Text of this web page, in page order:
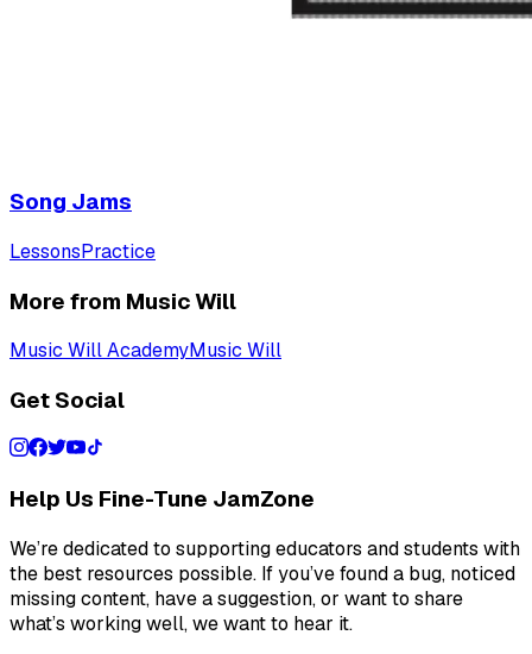
Song Jams
LessonsPractice
More from Music Will
Music Will AcademyMusic Will
Get Social
Help Us Fine-Tune JamZone
We’re dedicated to supporting educators and students with
the best resources possible. If you’ve found a bug, noticed
missing content, have a suggestion, or want to share
what’s working well, we want to hear it.